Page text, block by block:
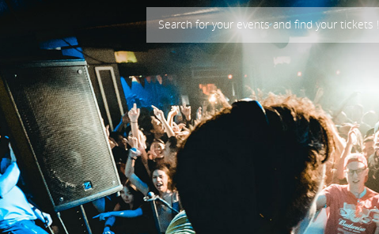
Search for your events and find your tickets !